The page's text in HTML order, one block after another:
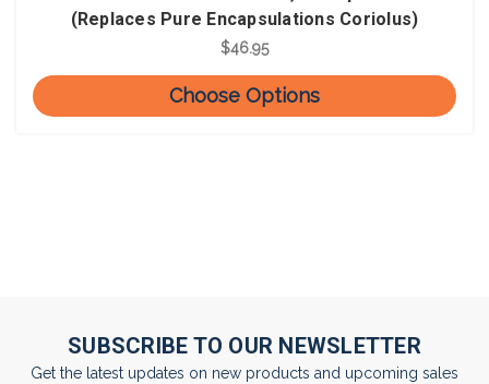
(Replaces Pure Encapsulations Coriolus)
$46.95
Choose Options
SUBSCRIBE TO OUR NEWSLETTER
Get the latest updates on new products and upcoming sales